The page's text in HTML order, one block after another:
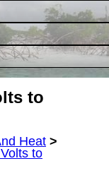
to
Heat >
to